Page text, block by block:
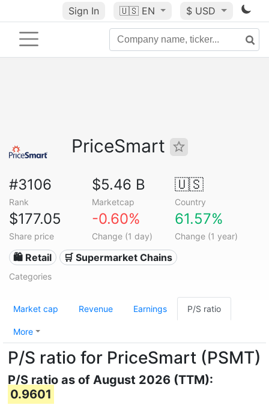
Sign In 🇺🇸 EN $ USD
PriceSmart
#3106
Rank
$5.46 B
Marketcap
🇺🇸
Country
$177.05
Share price
-0.60%
Change (1 day)
61.57%
Change (1 year)
🛍️ Retail 🛒 Supermarket Chains
Categories
Market cap Revenue Earnings P/S ratio
More
P/S ratio for PriceSmart (PSMT)
P/S ratio as of August 2026 (TTM):
0.9601